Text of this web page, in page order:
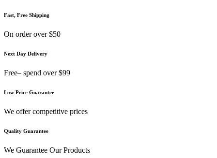
Fast, Free Shipping
On order over $50
Next Day Delivery
Free– spend over $99
Low Price Guarantee
We offer competitive prices
Quality Guarantee
We Guarantee Our Products